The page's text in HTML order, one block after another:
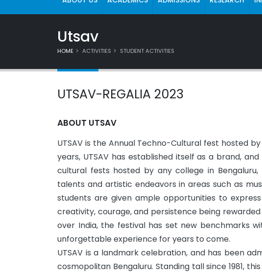
Utsav
HOME ACTIVITIES STUDENT ACTIVITIES
UTSAV-REGALIA 2023
ABOUT UTSAV
UTSAV is the Annual Techno-Cultural fest hosted
years, UTSAV has established itself as a brand,
cultural fests hosted by any college in
talents and artistic endeavors in areas such as
students are given ample opportunities to
creativity, courage, and persistence being
over India, the festival has set new benchmarks
unforgettable experience for years to come.
UTSAV is a landmark celebration, and has been
cosmopolitan Bengaluru. Standing tall since 1981,